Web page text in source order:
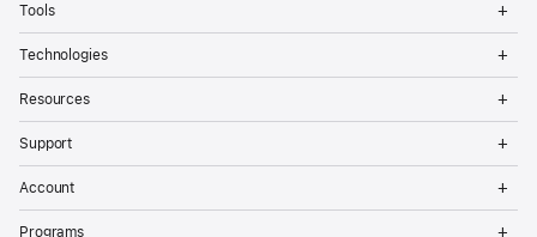
Tools
Technologies
Resources
Support
Account
Programs